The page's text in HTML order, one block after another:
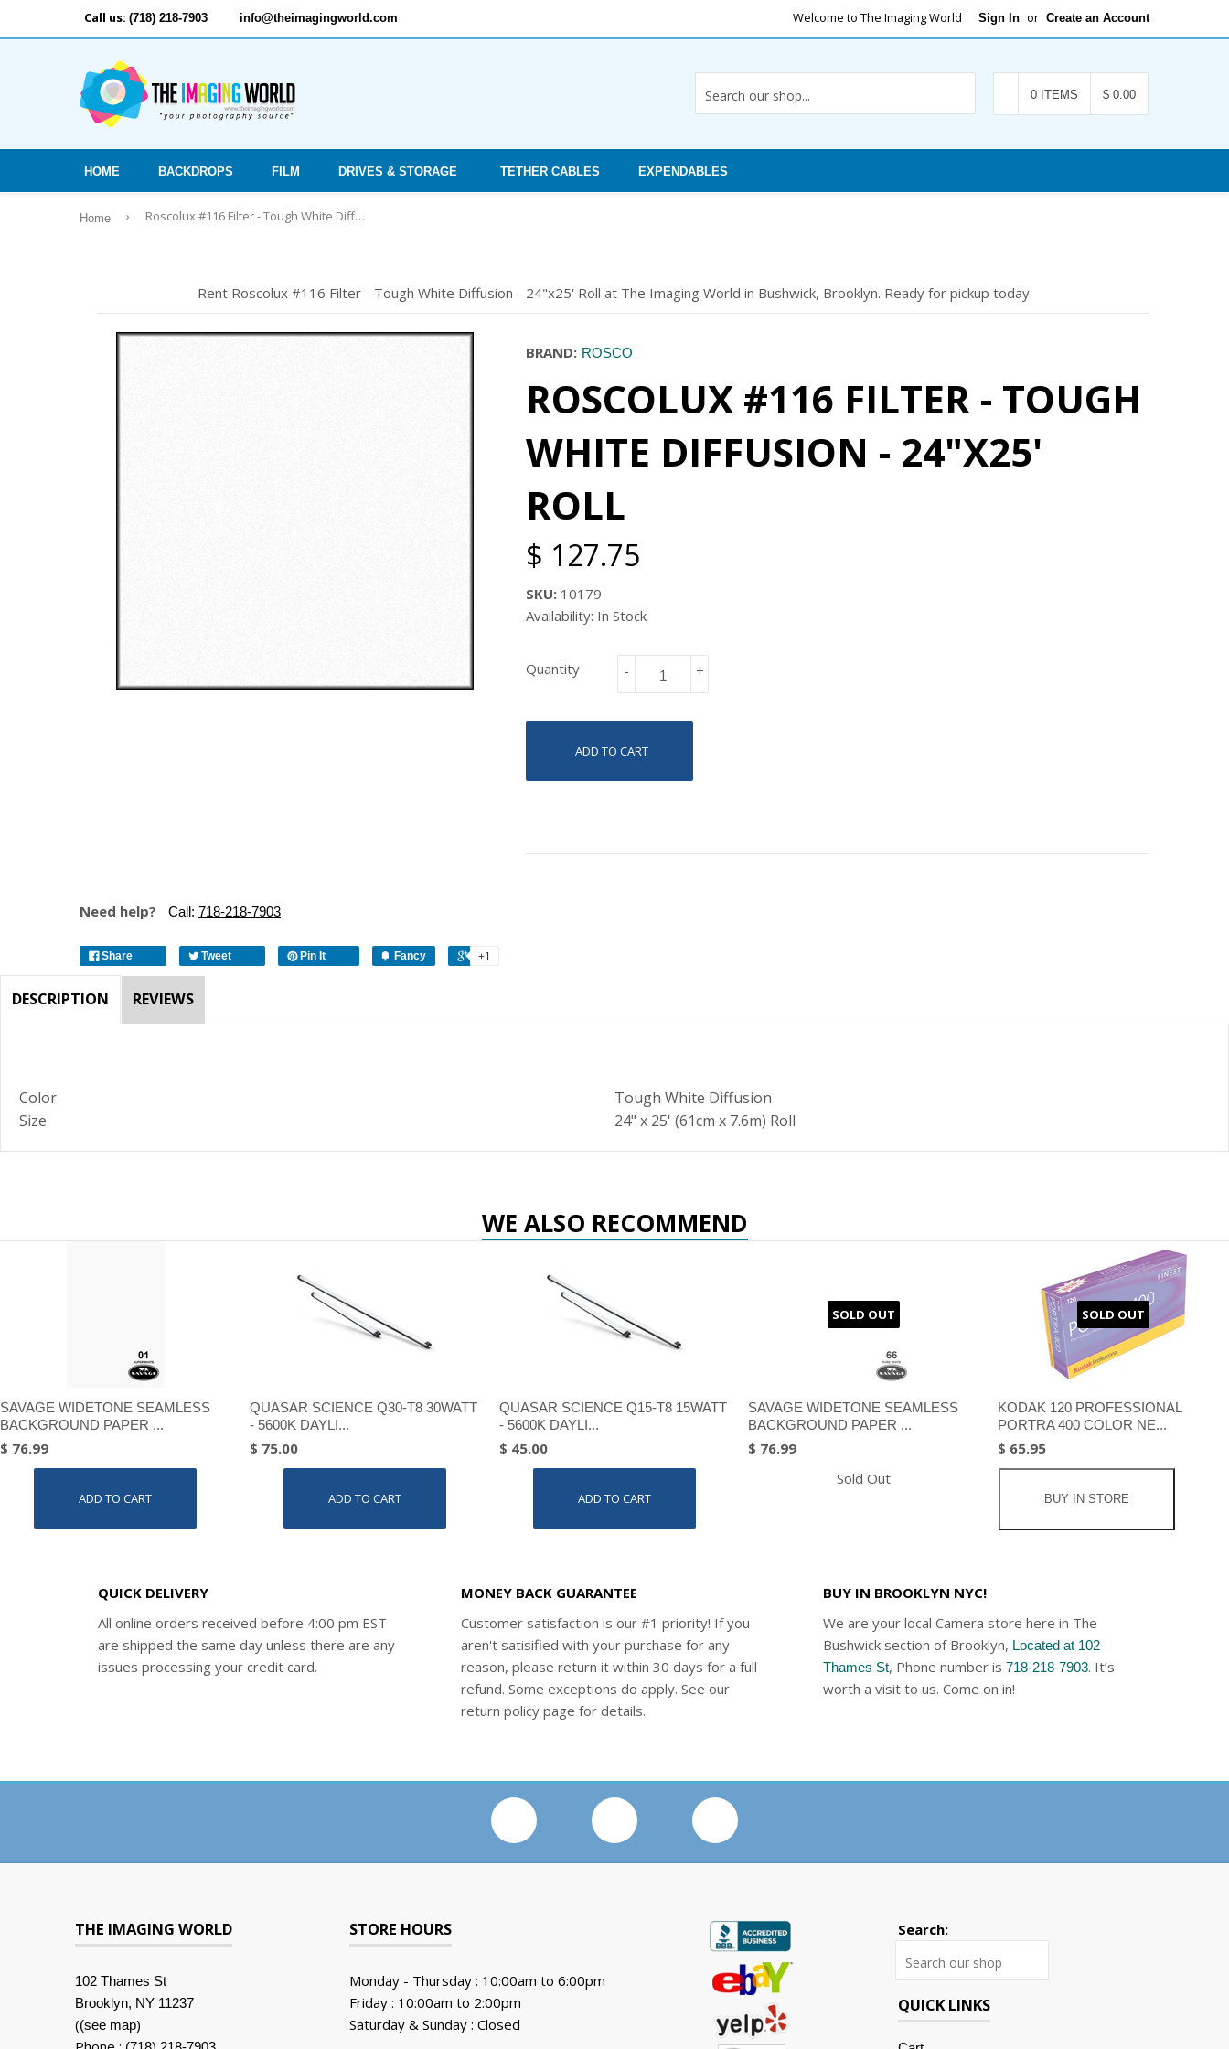
Call us: (718) 218-7903 info@theimagingworld.com Welcome to The Imaging World Sign In or Create an Account
0 ITEMS $ 0.00
HOME BACKDROPS FILM DRIVES & STORAGE TETHER CABLES EXPENDABLES
Home › Roscolux #116 Filter - Tough White Diffusion - 24"x25' Roll
Rent Roscolux #116 Filter - Tough White Diffusion - 24"x25' Roll at The Imaging World in Bushwick, Brooklyn. Ready for pickup today.
BRAND: ROSCO
ROSCOLUX #116 FILTER - TOUGH
WHITE DIFFUSION - 24"X25'
ROLL
$ 127.75
SKU: 10179
Availability: In Stock
Quantity +
-
ADD TO CART
Need help? Call: 718-218-7903
Share Tweet Pin It Fancy +1
DESCRIPTION REVIEWS
Color
Tough White Diffusion
Size
24" x 25' (61cm x 7.6m) Roll
WE ALSO RECOMMEND
SAVAGE WIDETONE SEAMLESS
BACKGROUND PAPER ...
$ 76.99
ADD TO CART
QUASAR SCIENCE Q30-T8 30WATT
- 5600K DAYLI...
$ 75.00
ADD TO CART
QUASAR SCIENCE Q15-T8 15WATT
- 5600K DAYLI...
$ 45.00
ADD TO CART
SOLD OUT
SAVAGE WIDETONE SEAMLESS
BACKGROUND PAPER ...
$ 76.99
Sold Out
SOLD OUT
KODAK 120 PROFESSIONAL
PORTRA 400 COLOR NE...
$ 65.95
BUY IN STORE
QUICK DELIVERY
All online orders received before 4:00 pm EST
are shipped the same day unless there are any
issues processing your credit card.
MONEY BACK GUARANTEE
Customer satisfaction is our #1 priority! If you
aren't satisified with your purchase for any
reason, please return it within 30 days for a full
refund. Some exceptions do apply. See our
return policy page for details.
BUY IN BROOKLYN NYC!
We are your local Camera store here in The
Bushwick section of Brooklyn, Located at 102
Thames St, Phone number is718-218-7903. It’s
worth a visit to us. Come on in!
THE IMAGING WORLD
102 Thames St
Brooklyn, NY 11237
((see map)
STORE HOURS
Monday - Thursday : 10:00am to 6:00pm
Friday : 10:00am to 2:00pm
Saturday & Sunday : Closed
Search:
QUICK LINKS